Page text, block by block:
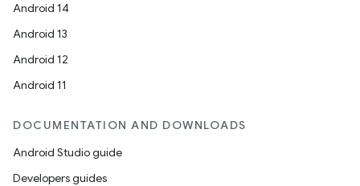
Android 14
Android 13
Android 12
Android 11
DOCUMENTATION AND DOWNLOADS
Android Studio guide
Developers guides